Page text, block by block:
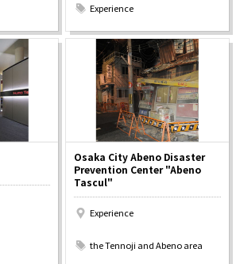
Experience
Osaka City Abeno Disaster
Prevention Center "Abeno
Tascul"
Experience
the Tennoji and Abeno area